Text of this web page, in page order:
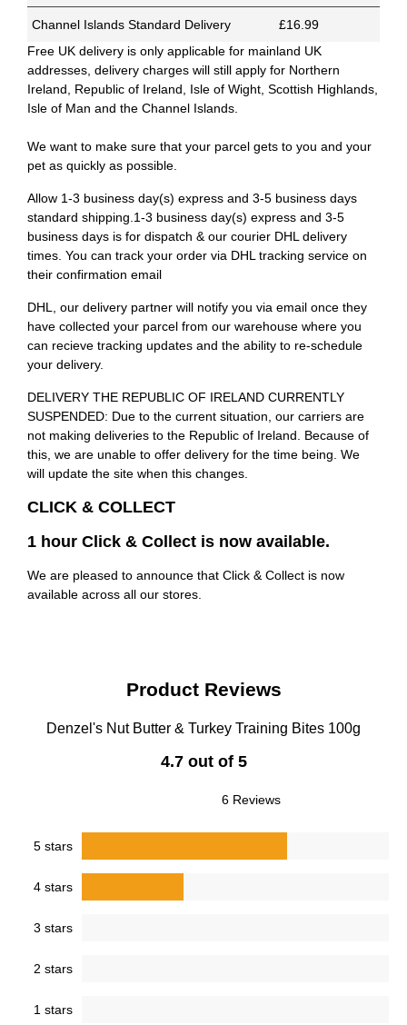
Channel Islands Standard Delivery
£16.99
Free UK delivery is only applicable for mainland UK
addresses, delivery charges will still apply for Northern
Ireland, Republic of Ireland, Isle of Wight, Scottish Highlands,
Isle of Man and the Channel Islands.
We want to make sure that your parcel gets to you and your
pet as quickly as possible.
Allow 1-3 business day(s) express and 3-5 business days
standard shipping.1-3 business day(s) express and 3-5
business days is for dispatch & our courier DHL delivery
times. You can track your order via DHL tracking service on
their confirmation email
DHL, our delivery partner will notify you via email once they
have collected your parcel from our warehouse where you
can recieve tracking updates and the ability to re-schedule
your delivery.
DELIVERY THE REPUBLIC OF IRELAND CURRENTLY
SUSPENDED: Due to the current situation, our carriers are
not making deliveries to the Republic of Ireland. Because of
this, we are unable to offer delivery for the time being. We
will update the site when this changes.
CLICK & COLLECT
1 hour Click & Collect is now available.
We are pleased to announce that Click & Collect is now
available across all our stores.
Product Reviews
Denzel's Nut Butter & Turkey Training Bites 100g
4.7 out of 5
6 Reviews
5 stars
4 stars
3 stars
2 stars
1 stars